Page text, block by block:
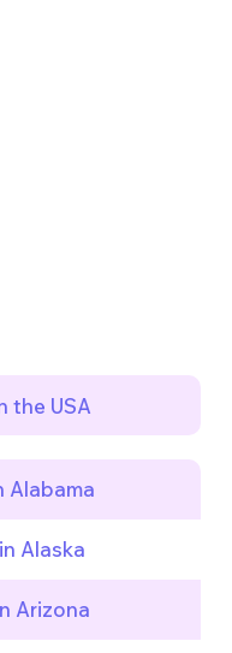
the USA
Alabama
Alaska
Arizona